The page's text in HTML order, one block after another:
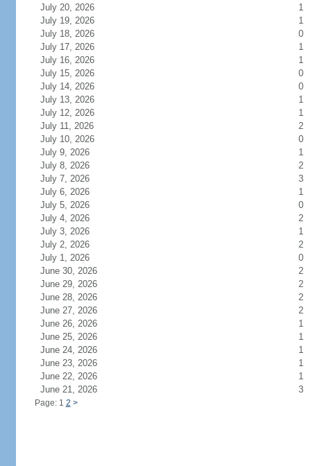
July 20, 2026
1
July 19, 2026
1
July 18, 2026
0
July 17, 2026
1
July 16, 2026
1
July 15, 2026
0
July 14, 2026
0
July 13, 2026
1
July 12, 2026
1
July 11, 2026
2
July 10, 2026
0
July 9, 2026
1
July 8, 2026
2
July 7, 2026
3
July 6, 2026
1
July 5, 2026
0
July 4, 2026
2
July 3, 2026
1
July 2, 2026
2
July 1, 2026
0
June 30, 2026
2
June 29, 2026
2
June 28, 2026
2
June 27, 2026
2
June 26, 2026
1
June 25, 2026
1
June 24, 2026
1
June 23, 2026
1
June 22, 2026
1
June 21, 2026
3
Page: 1 2 >